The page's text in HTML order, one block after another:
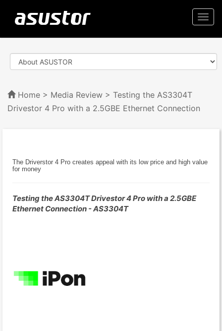
Home > Media Review > Testing the AS3304T
Drivestor 4 Pro with a 2.5GBE Ethernet Connection
The Driverstor 4 Pro creates appeal with its low price and high value
for money
Testing the AS3304T Drivestor 4 Pro with a 2.5GBE
Ethernet Connection - AS3304T